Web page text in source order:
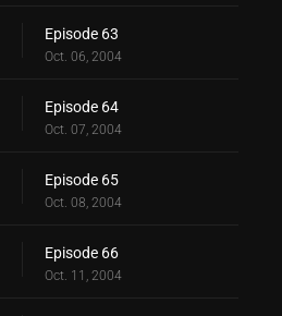
Episode 63
Oct. 06, 2004
Episode 64
Oct. 07, 2004
Episode 65
Oct. 08, 2004
Episode 66
Oct. 11, 2004